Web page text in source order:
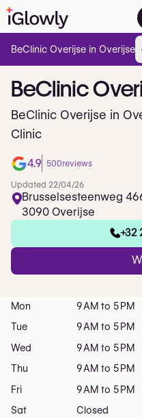
BeClinic
BeClinic Overijse in
Clinic
4.9 500reviews
Updated 22/04/26
Brusselsesteenweg
3090 Overijse
+32
Mon
9 AM to 5 PM
Tue
9 AM to 5 PM
Wed
9 AM to 5 PM
Thu
9 AM to 5 PM
Fri
9 AM to 5 PM
Sat
Closed
BeClinic Overijse in Overijse